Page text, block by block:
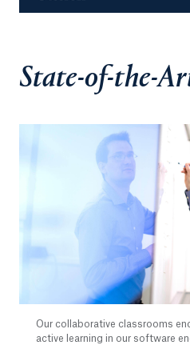
State-of-the-
Our collaborative classrooms
active learning in our software